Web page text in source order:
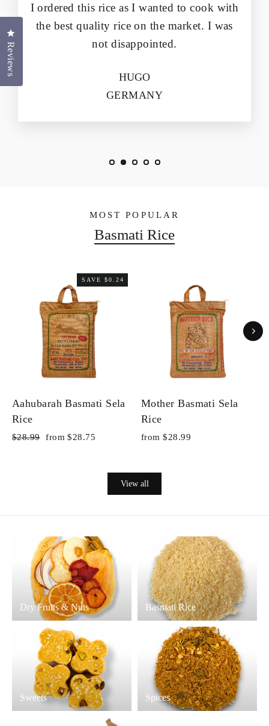
I ordered this rice as I wanted to cook with
the best quality rice on the market. I was
not disappointed.
HUGO
GERMANY
MOST POPULAR
Basmati Rice
SAVE $0.24
Aahubarah Basmati Sela
Rice
Regular
$28.99 Sale
from $28.75
Mother Basmati Sela
Rice
from $28.99
View all
Dry Fruits & Nuts Basmati Rice
Sweets Spices
Reviews
Click to open the reviews dialog